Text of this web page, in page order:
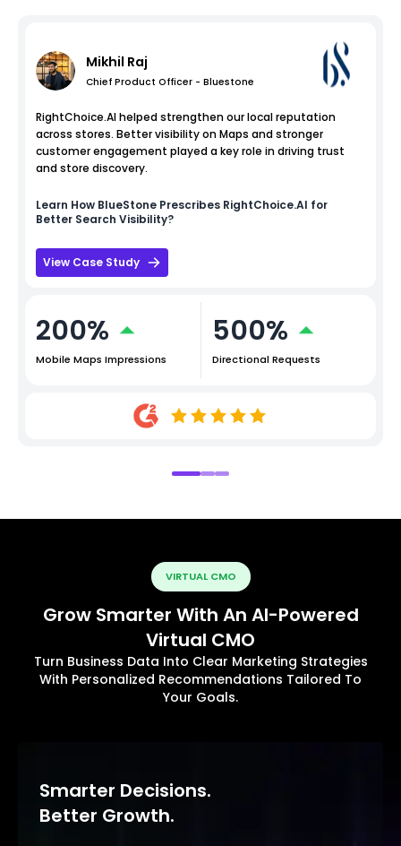
Mikhil Raj
Chief Product Officer - Bluestone
RightChoice.AI helped strengthen our local reputation
across stores. Better visibility on Maps and stronger
customer engagement played a key role in driving trust
and store discovery.
Learn How BlueStone Prescribes RightChoice.AI for
Better Search Visibility?
View Case Study
200%
Mobile Maps Impressions
500%
Directional Requests
VIRTUAL CMO
Grow Smarter With An AI-Powered
Virtual CMO
Turn Business Data Into Clear Marketing Strategies
With Personalized Recommendations Tailored To
Your Goals.
Smarter Decisions.
Better Growth.